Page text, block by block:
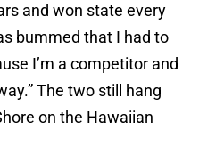
and won state every
bummed that I had to
I’m a competitor and
The two still hang
on the Hawaiian